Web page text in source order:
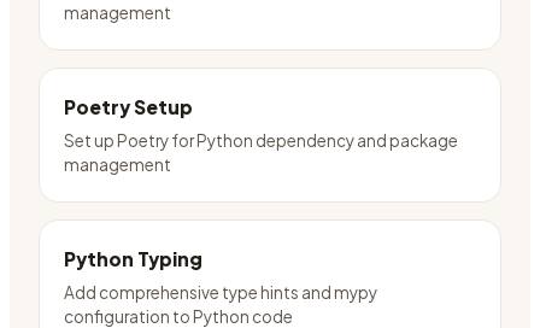
management
Poetry Setup
Set up Poetry for Python dependency and package
management
Python Typing
Add comprehensive type hints and mypy
configuration to Python code